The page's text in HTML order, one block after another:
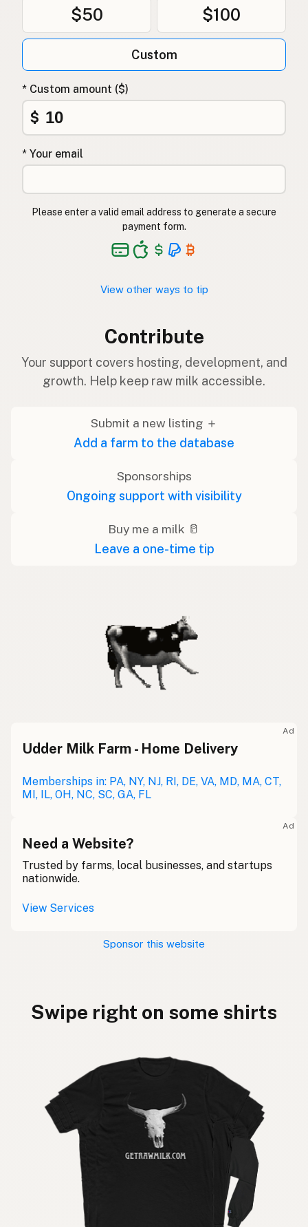
$50 $100
Custom
* Custom amount ($)
$
* Your email
Please enter a valid email address to generate a secure
payment form.
View other ways to tip
Contribute
Your support covers hosting, development, and
growth. Help keep raw milk accessible.
Submit a new listing ＋
Add a farm to the database
Sponsorships
Ongoing support with visibility
Buy me a milk 🥛
Leave a one-time tip
Ad
Udder Milk Farm - Home Delivery
Memberships in: PA, NY, NJ, RI, DE, VA, MD, MA, CT,
MI, IL, OH, NC, SC, GA, FL
Ad
Need a Website?
Trusted by farms, local businesses, and startups
nationwide.
View Services
Sponsor this website
Swipe right on some shirts